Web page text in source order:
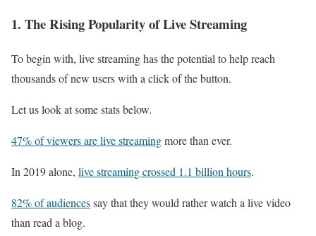
1. The Rising Popularity of Live Streaming
To begin with, live streaming has the potential to help reach
thousands of new users with a click of the button.
Let us look at some stats below.
47% of viewers are live streamingmore than ever.
In 2019 alone, live streaming crossed 1.1 billion hours.
82% of audiencessay that they would rather watch a live video
than read a blog.